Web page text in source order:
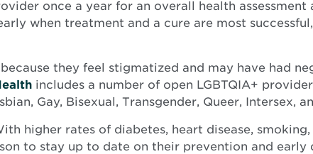
once a year for an overall health assessment
when treatment and a cure are most
they feel stigmatized and may have had
Opens
in
window
includes a number of open LGBTQIA+
Gay, Bisexual, Transgender, Queer, Intersex,
higher rates of diabetes, heart disease,
to stay up to date on their prevention and early